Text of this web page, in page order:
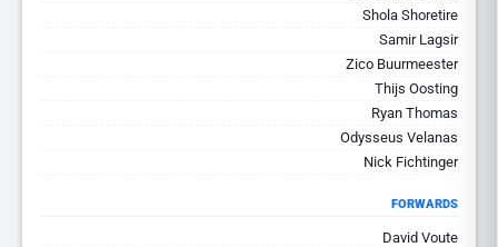
Shola Shoretire
Samir Lagsir
Zico Buurmeester
Thijs Oosting
Ryan Thomas
Odysseus Velanas
Nick Fichtinger
FORWARDS
David Voute